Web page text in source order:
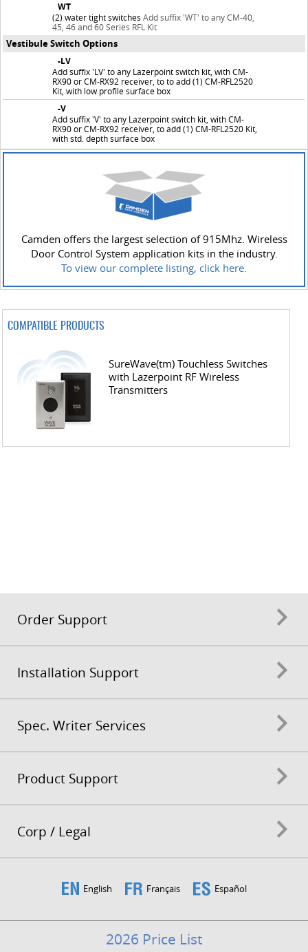
WT
(2) water tight switches Add suffix 'WT' to any CM-40,
45, 46 and 60 Series RFL Kit
Vestibule Switch Options
-LV
Add suffix 'LV' to any Lazerpoint switch kit, with CM-
RX90 or CM-RX92 receiver, to to add (1) CM-RFL2520
Kit, with low profile surface box
-V
Add suffix 'V' to any Lazerpoint switch kit, with CM-
RX90 or CM-RX92 receiver, to add (1) CM-RFL2520 Kit,
with std. depth surface box
Camden offers the largest selection of 915Mhz. Wireless
Door Control System application kits in the industry.
To view our complete listing, click here.
COMPATIBLE PRODUCTS
SureWave(tm) Touchless Switches
with Lazerpoint RF Wireless
Transmitters
Order Support
Installation Support
Spec. Writer Services
Product Support
Corp / Legal
English Français Español
2026 Price List